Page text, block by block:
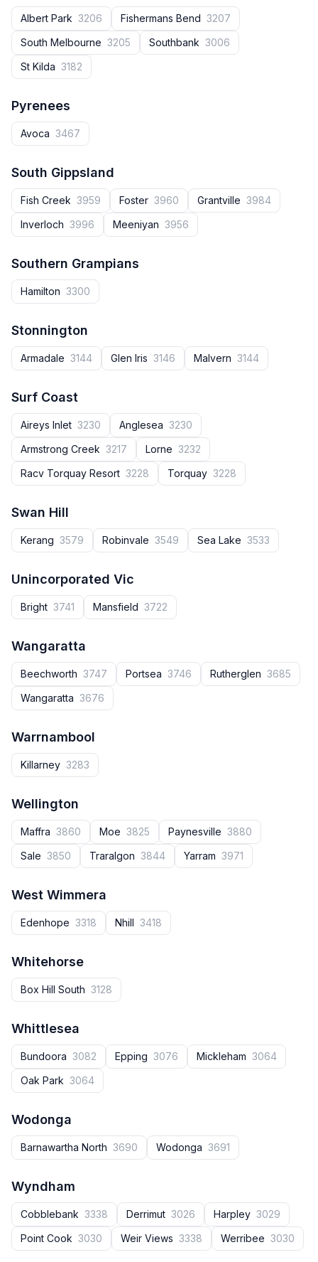
Albert Park 3206 Fishermans Bend 3207
South Melbourne 3205 Southbank 3006
St Kilda 3182
Pyrenees
Avoca 3467
South Gippsland
Fish Creek 3959 Foster 3960 Grantville 3984
Inverloch 3996 Meeniyan 3956
Southern Grampians
Hamilton 3300
Stonnington
Armadale 3144 Glen Iris 3146 Malvern 3144
Surf Coast
Aireys Inlet 3230 Anglesea 3230
Armstrong Creek 3217 Lorne 3232
Racv Torquay Resort 3228 Torquay 3228
Swan Hill
Kerang 3579 Robinvale 3549 Sea Lake 3533
Unincorporated Vic
Bright 3741 Mansfield 3722
Wangaratta
Beechworth 3747 Portsea 3746 Rutherglen 3685
Wangaratta 3676
Warrnambool
Killarney 3283
Wellington
Maffra 3860 Moe 3825 Paynesville 3880
Sale 3850 Traralgon 3844 Yarram 3971
West Wimmera
Edenhope 3318 Nhill 3418
Whitehorse
Box Hill South 3128
Whittlesea
Bundoora 3082 Epping 3076 Mickleham 3064
Oak Park 3064
Wodonga
Barnawartha North 3690 Wodonga 3691
Wyndham
Cobblebank 3338 Derrimut 3026 Harpley 3029
Point Cook 3030 Weir Views 3338 Werribee 3030